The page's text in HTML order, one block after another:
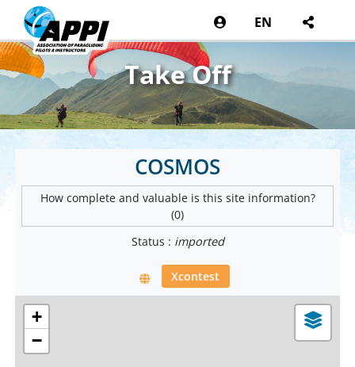
EN
Take Off
COSMOS
How complete and valuable is this site information?
(0)
Status : imported
Xcontest
+
−